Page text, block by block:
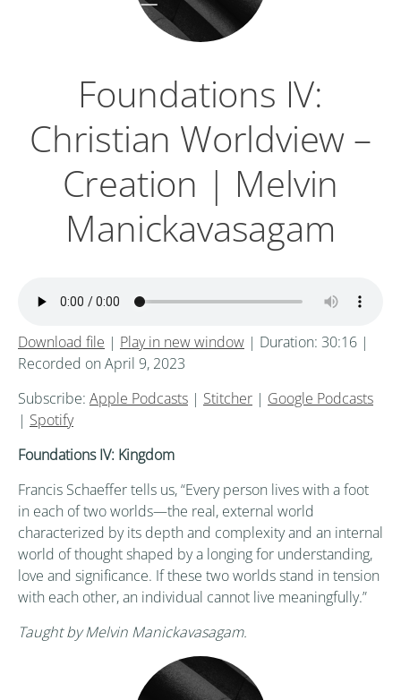
Foundations IV:
Christian Worldview –
Creation | Melvin
Manickavasagam
Download file | Play in new window | Duration: 30:16 |
Recorded on April 9, 2023
Subscribe: Apple Podcasts | Stitcher | Google Podcasts
| Spotify
Foundations IV: Kingdom
Francis Schaeffer tells us, “Every person lives with a foot
in each of two worlds—the real, external world
characterized by its depth and complexity and an internal
world of thought shaped by a longing for understanding,
love and significance. If these two worlds stand in tension
with each other, an individual cannot live meaningfully.”
Taught by Melvin Manickavasagam.